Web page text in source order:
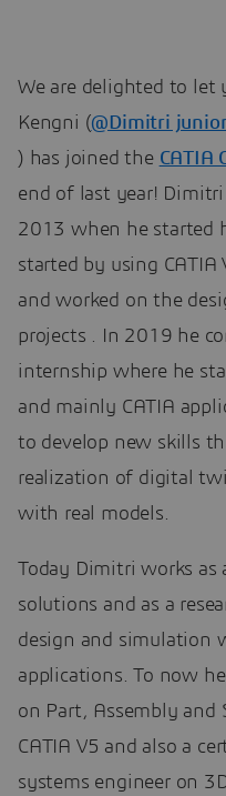
We are delighted to
Kengni (@Dimitri junior
) has joined the CATIA
end of last year! Dimitri
2013 when he started
started by using CATIA
and worked on the
projects . In 2019 he
internship where he
and mainly CATIA
to develop new skills
realization of digital
with real models.
Today Dimitri works as
solutions and as a
design and simulation
applications. To now
on Part, Assembly and
CATIA V5 and also a
systems engineer on